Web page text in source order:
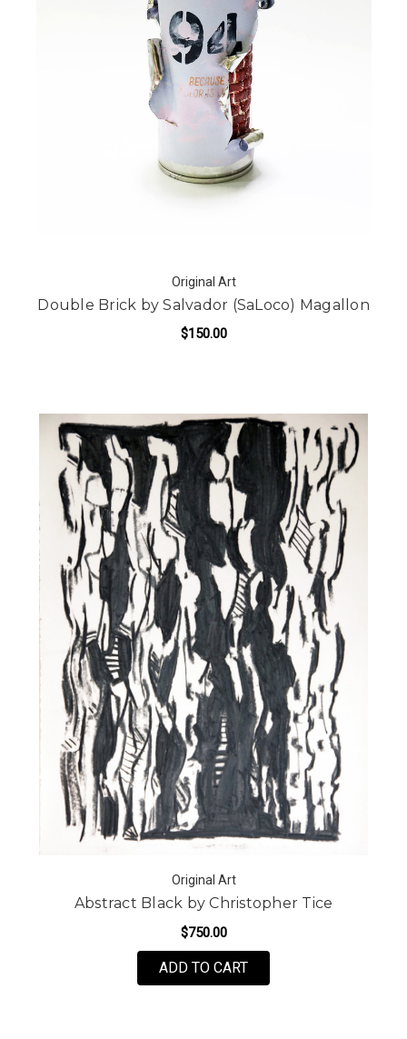
Original Art
Double Brick by Salvador (SaLoco) Magallon
$150.00
Original Art
Abstract Black by Christopher Tice
$750.00
ADD TO CARTFOR ABSTRACT BLACK